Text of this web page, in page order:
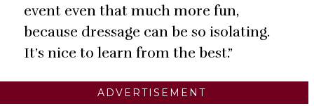
event even that much more fun,
because dressage can be so isolating.
It’s nice to learn from the best.”
ADVERTISEMENT